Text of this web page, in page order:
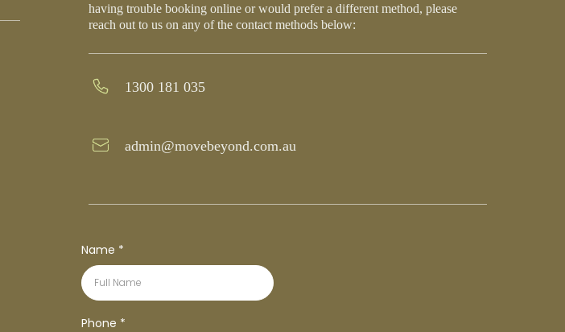
having trouble booking online or would prefer a different method, please
reach out to us on any of the contact methods below:
1300 181 035
admin@movebeyond.com.au
Name *
Phone *